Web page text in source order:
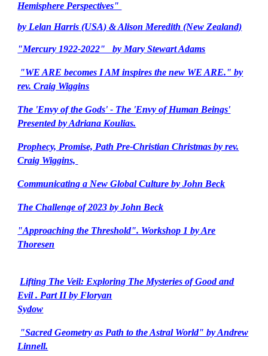
Hemisphere Perspectives"
by Lelan Harris (USA) & Alison Meredith (New Zealand)
"Mercury 1922-2022" by Mary Stewart Adams
"WE ARE becomes I AM inspires the new WE ARE." by
rev. Craig Wiggins
The 'Envy of the Gods' - The 'Envy of Human Beings'
Presented by Adriana Koulias.
Prophecy, Promise, Path Pre-Christian Christmas by rev.
Craig Wiggins,
Communicating a New Global Culture by John Beck
The Challenge of 2023 by John Beck
"Approaching the Threshold". Workshop 1 by Are
Thoresen
Lifting The Veil: Exploring The Mysteries of Good and
Evil . Part II by Floryan
Sydow
"Sacred Geometry as Path to the Astral World" by Andrew
Linnell.